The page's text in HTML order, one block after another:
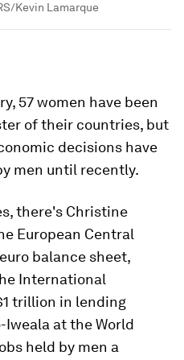
Kevin Lamarque
57 women have been
of their countries, but
decisions have
men until recently.
there's Christine
European Central
balance sheet,
International
trillion in lending
Iweala at the World
held by men a